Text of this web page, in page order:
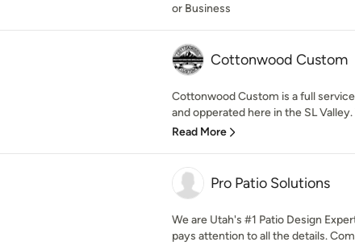
or Business
Cottonwood Custom
Cottonwood Custom is a full
and opperated here in the SL Valley.
Read More
Pro Patio Solutions
We are Utah's #1 Patio Design
pays attention to all the details.